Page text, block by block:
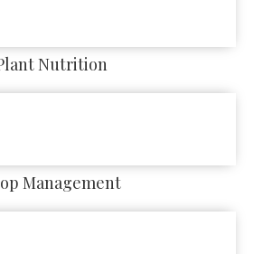
Nutrition
Management